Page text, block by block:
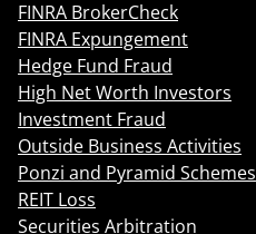
FINRA BrokerCheck
FINRA Expungement
Hedge Fund Fraud
High Net Worth Investors
Investment Fraud
Outside Business Activities
Ponzi and Pyramid Schemes
REIT Loss
Securities Arbitration